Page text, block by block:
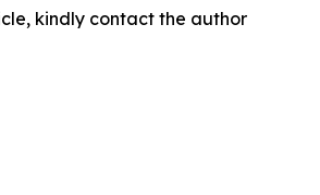
kindly contact the author